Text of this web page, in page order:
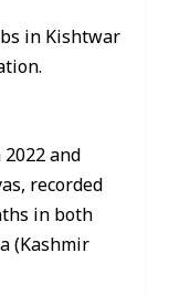
in Kishtwar
and
recorded
in both
(Kashmir